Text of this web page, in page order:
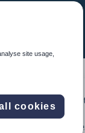
site usage,
cookies